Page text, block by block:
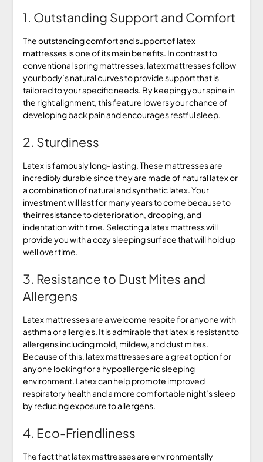
1. Outstanding Support and Comfort
The outstanding comfort and support of latex
mattresses is one of its main benefits. In contrast to
conventional spring mattresses, latex mattresses follow
your body’s natural curves to provide support that is
tailored to your specific needs. By keeping your spine in
the right alignment, this feature lowers your chance of
developing back pain and encourages restful sleep.
2. Sturdiness
Latex is famously long-lasting. These mattresses are
incredibly durable since they are made of natural latex or
a combination of natural and synthetic latex. Your
investment will last for many years to come because to
their resistance to deterioration, drooping, and
indentation with time. Selecting a latex mattress will
provide you with a cozy sleeping surface that will hold up
well over time.
3. Resistance to Dust Mites and
Allergens
Latex mattresses are a welcome respite for anyone with
asthma or allergies. It is admirable that latex is resistant to
allergens including mold, mildew, and dust mites.
Because of this, latex mattresses are a great option for
anyone looking for a hypoallergenic sleeping
environment. Latex can help promote improved
respiratory health and a more comfortable night’s sleep
by reducing exposure to allergens.
4. Eco-Friendliness
The fact that latex mattresses are environmentally